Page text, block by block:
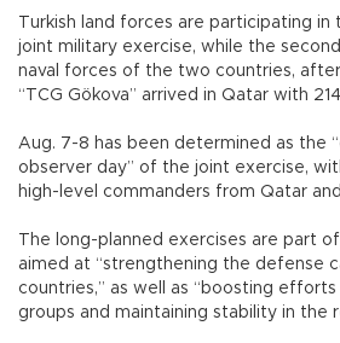
Turkish land forces are participating
joint military exercise, while the
naval forces of the two countries,
“TCG Gökova” arrived in Qatar with
Aug. 7-8 has been determined as the
observer day” of the joint exercise,
high-level commanders from Qatar
The long-planned exercises are part
aimed at “strengthening the defense
countries,” as well as “boosting
groups and maintaining stability in the